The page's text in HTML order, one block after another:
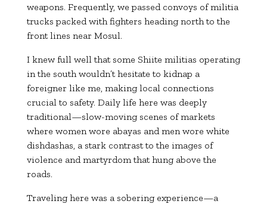
weapons. Frequently, we passed convoys of militia
trucks packed with fighters heading north to the
front lines near Mosul.
I knew full well that some Shiite militias operating
in the south wouldn’t hesitate to kidnap a
foreigner like me, making local connections
crucial to safety. Daily life here was deeply
traditional—slow-moving scenes of markets
where women wore abayas and men wore white
dishdashas, a stark contrast to the images of
violence and martyrdom that hung above the
roads.
Traveling here was a sobering experience—a